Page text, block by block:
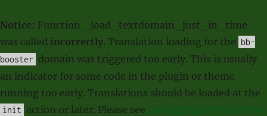
Notice: Function _load_textdomain_just_in_time
was called incorrectly. Translation loading for the bb-
booster domain was triggered too early. This is usually
an indicator for some code in the plugin or theme
running too early. Translations should be loaded at the
init action or later. Please see Debugging in WordPress